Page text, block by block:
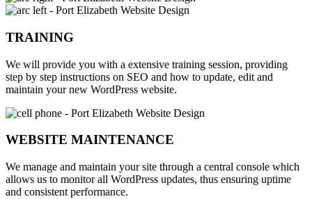
TRAINING
We will provide you with a extensive training session, providing
step by step instructions on SEO and how to update, edit and
maintain your new WordPress website.
WEBSITE MAINTENANCE
We manage and maintain your site through a central console which
allows us to monitor all WordPress updates, thus ensuring uptime
and consistent performance.